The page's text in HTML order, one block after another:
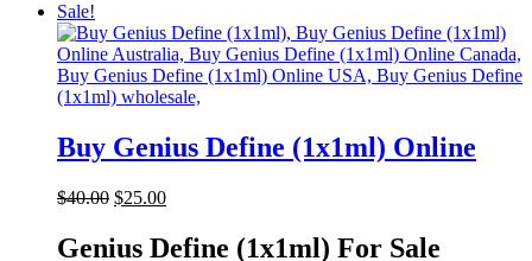
Sale!
Buy Genius Define (1x1ml) Online
$40.00 Original
was:
$25.00Current
is:
Genius Define (1x1ml) For Sale